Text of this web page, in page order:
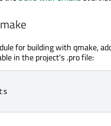
for building with qmake,
in the project's .pro file: